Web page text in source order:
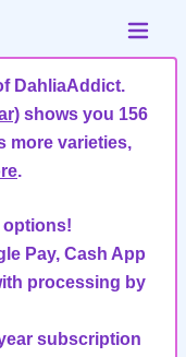
DahliaAddict.
shows you 156
more varieties,
.
options!
Pay, Cash App
processing by
subscription